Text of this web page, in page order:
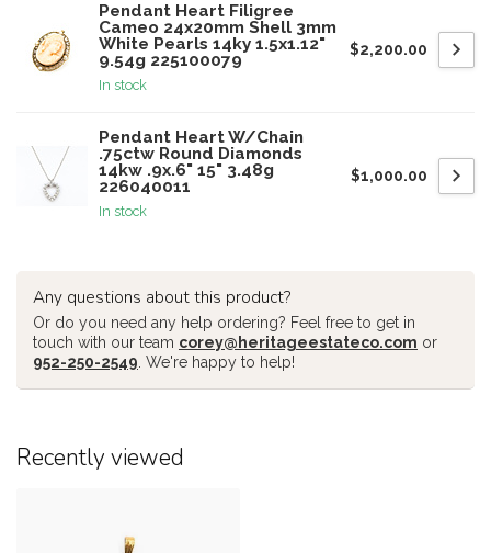
Pendant Heart Filigree
Cameo 24x20mm Shell 3mm
White Pearls 14ky 1.5x1.12"
9.54g 225100079
In stock
$2,200.00
Pendant Heart W/Chain
.75ctw Round Diamonds
14kw .9x.6" 15" 3.48g
226040011
In stock
$1,000.00
Any questions about this product?
Or do you need any help ordering? Feel free to get in
touch with our team corey@heritageestateco.com or
952-250-2549 . We're happy to help!
Recently viewed